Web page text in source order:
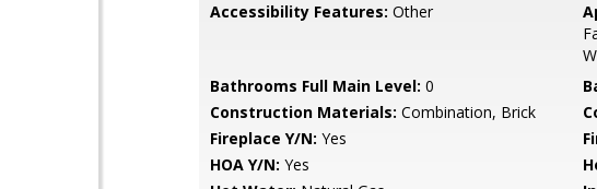
Accessibility Features: Other
Bathrooms Full Main Level: 0
Construction Materials: Combination, Brick
Fireplace Y/N: Yes
HOA Y/N: Yes